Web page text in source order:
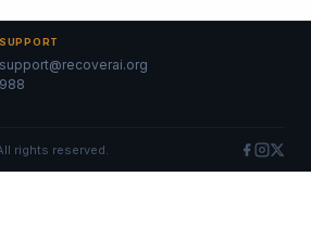
SUPPORT
support@recoverai.org
988
rights reserved.